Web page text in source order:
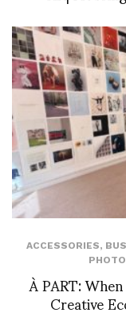
ACCESSORIES,
À PART:
Creative